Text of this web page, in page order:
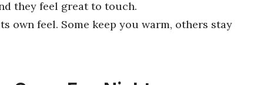
they feel great to touch.
own feel. Some keep you warm, others stay